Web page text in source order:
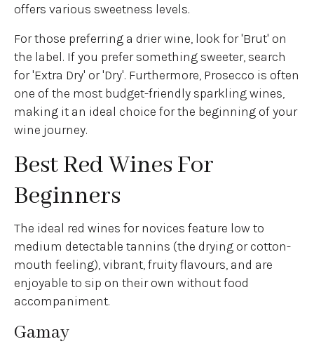
offers various sweetness levels.
For those preferring a drier wine, look for 'Brut' on
the label. If you prefer something sweeter, search
for 'Extra Dry' or 'Dry'. Furthermore, Prosecco is often
one of the most budget-friendly sparkling wines,
making it an ideal choice for the beginning of your
wine journey.
Best Red Wines For
Beginners
The ideal red wines for novices feature low to
medium detectable tannins (the drying or cotton-
mouth feeling), vibrant, fruity flavours, and are
enjoyable to sip on their own without food
accompaniment.
Gamay